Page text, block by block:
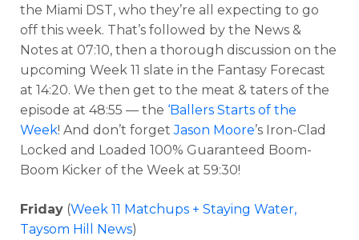
the Miami DST, who they’re all expecting to go
off this week. That’s followed by the News &
Notes at 07:10, then a thorough discussion on the
upcoming Week 11 slate in the Fantasy Forecast
at 14:20. We then get to the meat & taters of the
episode at 48:55 — the ‘Ballers Starts of the
Week! And don’t forgetJason Moore’s Iron-Clad
Locked and Loaded 100% Guaranteed Boom-
Boom Kicker of the Week at 59:30!
Friday (Week 11 Matchups + Staying Water,
Taysom Hill News)